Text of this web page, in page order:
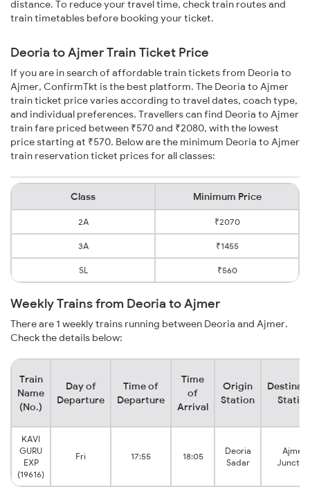
distance. To reduce your travel time, check train routes and
train timetables before booking your ticket.
Deoria to Ajmer Train Ticket Price
If you are in search of affordable train tickets from Deoria to
Ajmer, ConfirmTkt is the best platform. The Deoria to Ajmer
train ticket price varies according to travel dates, coach type,
and individual preferences. Travellers can find Deoria to Ajmer
train fare priced between ₹570 and ₹2080, with the lowest
price starting at ₹570. Below are the minimum Deoria to Ajmer
train reservation ticket prices for all classes:
Class Minimum Price
2A ₹2070
3A ₹1455
SL ₹560
Weekly Trains from Deoria to Ajmer
There are 1 weekly trains running between Deoria and Ajmer.
Check the details below:
Train
Name
(No.)
Day of
Departure
Time of
Departure
Time
of
Arrival
Origin
Station
KAVI
GURU
EXP
(19616)
Fri 17:55 18:05
Deoria
Sadar
Ajmer